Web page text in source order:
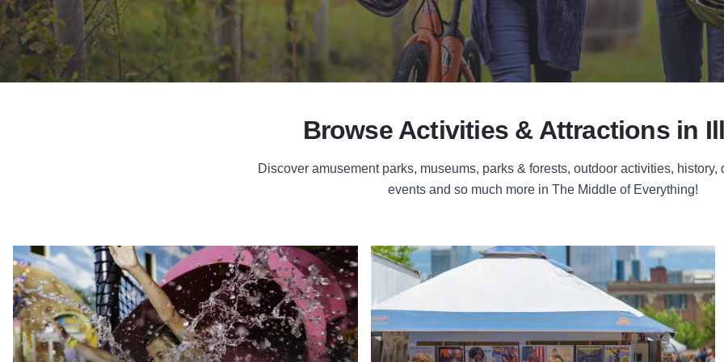
Browse Activities & Attractions in
Discover amusement parks, museums, parks & forests, outdoor activities,
events and so much more in The Middle of Everything!
Attractions Festivals & Events